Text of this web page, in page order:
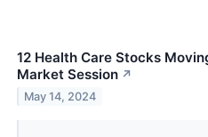
12 Health Care Stocks
Market Session ↗
May 14, 2024